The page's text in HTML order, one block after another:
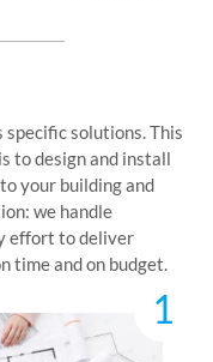
solutions. This
to design and install
your building and
we handle
effort to deliver
time and on budget.
1